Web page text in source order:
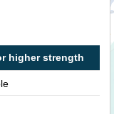
higher strength